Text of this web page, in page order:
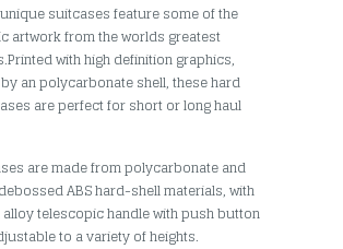
suitcases feature some of the
artwork from the worlds greatest
with high definition graphics,
an polycarbonate shell, these hard
are perfect for short or long haul
are made from polycarbonate and
ABS hard-shell materials, with
alloy telescopic handle with push button
to a variety of heights.